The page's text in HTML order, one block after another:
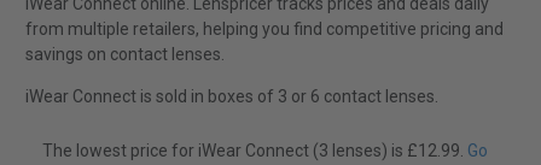
from multiple retailers, helping you find competitive pricing and
savings on contact lenses.
iWear Connect is sold in boxes of 3 or 6 contact lenses.
The lowest price for iWear Connect (3 lenses) is £12.99. Go